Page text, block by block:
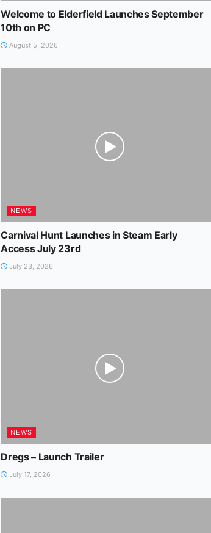
Welcome to Elderfield Launches September
10th on PC
August 5, 2026
NEWS
Carnival Hunt Launches in Steam Early
Access July 23rd
July 23, 2026
NEWS
Dregs – Launch Trailer
July 17, 2026